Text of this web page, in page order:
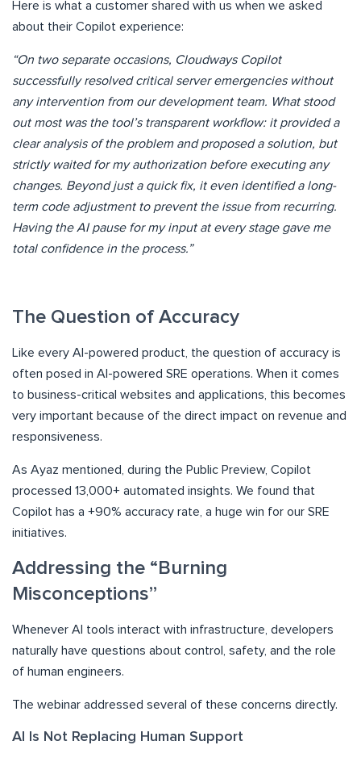
Here is what a customer shared with us when we asked
about their Copilot experience:
“On two separate occasions, Cloudways Copilot
successfully resolved critical server emergencies without
any intervention from our development team. What stood
out most was the tool’s transparent workflow: it provided a
clear analysis of the problem and proposed a solution, but
strictly waited for my authorization before executing any
changes. Beyond just a quick fix, it even identified a long-
term code adjustment to prevent the issue from recurring.
Having the AI pause for my input at every stage gave me
total confidence in the process.”
The Question of Accuracy
Like every AI-powered product, the question of accuracy is
often posed in AI-powered SRE operations. When it comes
to business-critical websites and applications, this becomes
very important because of the direct impact on revenue and
responsiveness.
As Ayaz mentioned, during the Public Preview, Copilot
processed 13,000+ automated insights. We found that
Copilot has a +90% accuracy rate, a huge win for our SRE
initiatives.
Addressing the “Burning
Misconceptions”
Whenever AI tools interact with infrastructure, developers
naturally have questions about control, safety, and the role
of human engineers.
The webinar addressed several of these concerns directly.
AI Is Not Replacing Human Support